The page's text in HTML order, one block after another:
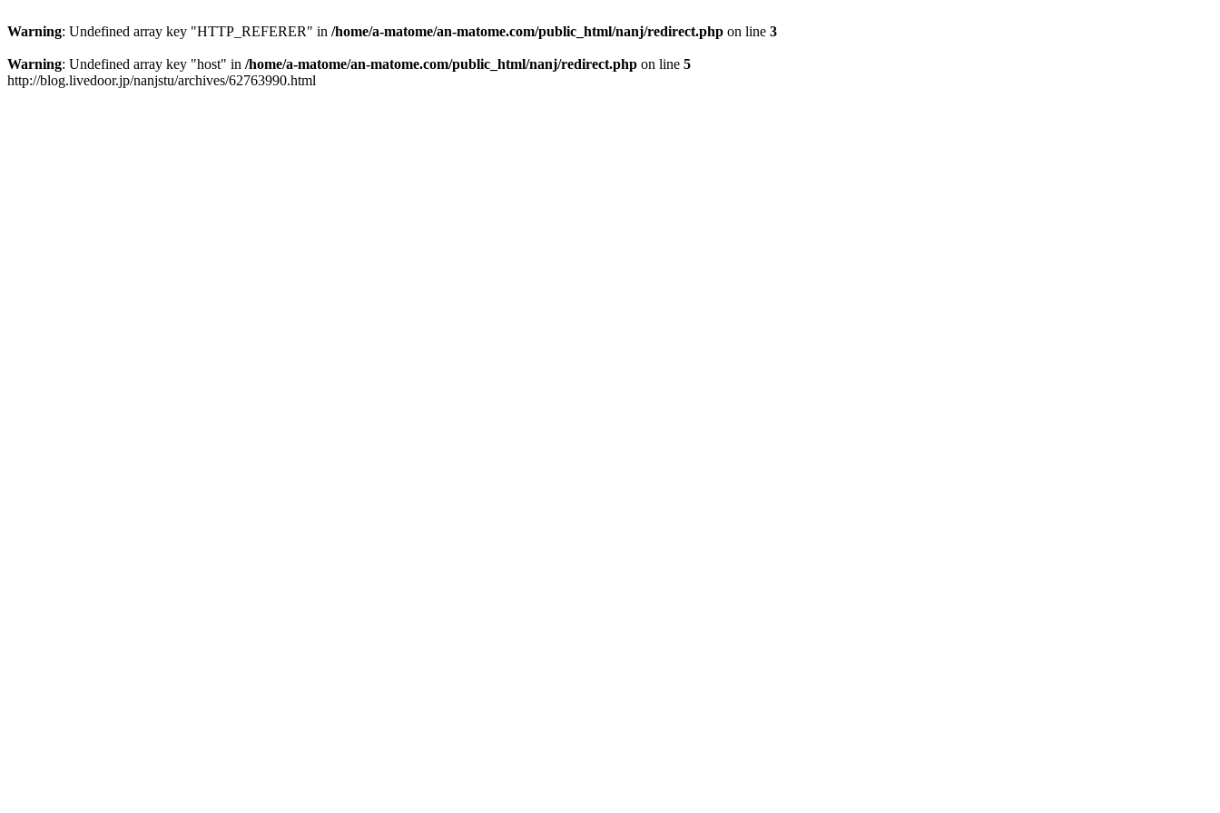
Warning: Undefined array key "HTTP_REFERER" in /home/a-matome/an-matome.com/public_html/nanj/redirect.php on line 3
Warning: Undefined array key "host" in /home/a-matome/an-matome.com/public_html/nanj/redirect.php on line 5
http://blog.livedoor.jp/nanjstu/archives/62763990.html